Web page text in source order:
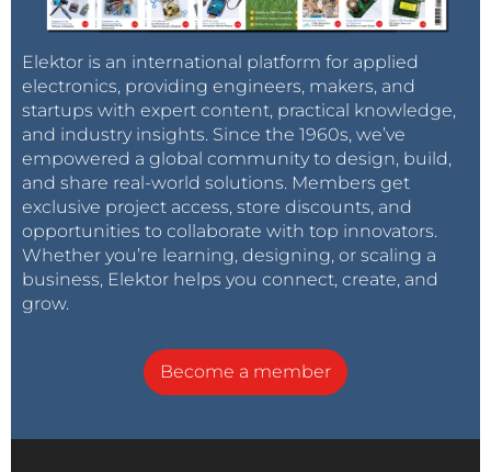
Elektor is an international platform for applied
electronics, providing engineers, makers, and
startups with expert content, practical knowledge,
and industry insights. Since the 1960s, we’ve
empowered a global community to design, build,
and share real-world solutions. Members get
exclusive project access, store discounts, and
opportunities to collaborate with top innovators.
Whether you’re learning, designing, or scaling a
business, Elektor helps you connect, create, and
grow.
Become a member